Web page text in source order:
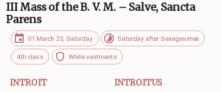
III Mass of the B. V. M. – Salve, Sancta
Parens
01 March 25, Saturday Saturday after Sexagesimæ
4th class White vestments
INTROIT INTROITUS